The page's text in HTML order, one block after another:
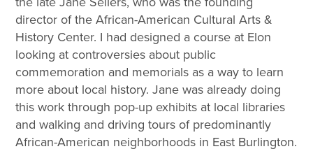
director of the African-American Cultural Arts &
History Center. I had designed a course at Elon
looking at controversies about public
commemoration and memorials as a way to learn
more about local history. Jane was already doing
this work through pop-up exhibits at local libraries
and walking and driving tours of predominantly
African-American neighborhoods in East Burlington.